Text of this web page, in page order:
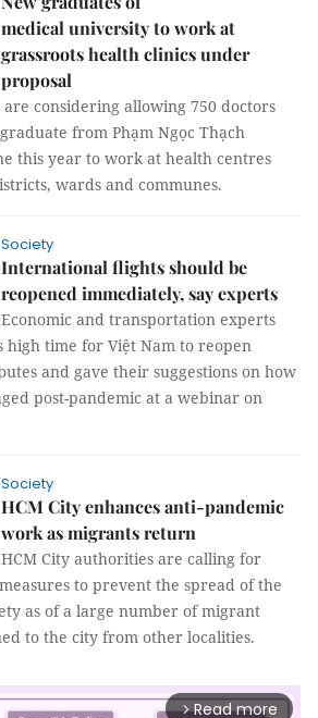
medical university to work at
grassroots health clinics under
proposal
considering allowing 750 doctors
from Phạm Ngọc Thạch
this year to work at health centres
wards and communes.
Society
International flights should be
reopened immediately, say experts
Economic and transportation experts
high time for Việt Nam to reopen
and gave their suggestions on how
post-pandemic at a webinar on
Society
HCM City enhances anti-pandemic
work as migrants return
HCM City authorities are calling for
to prevent the spread of the
as of a large number of migrant
to the city from other localities.
arrow_forward_ios Read more